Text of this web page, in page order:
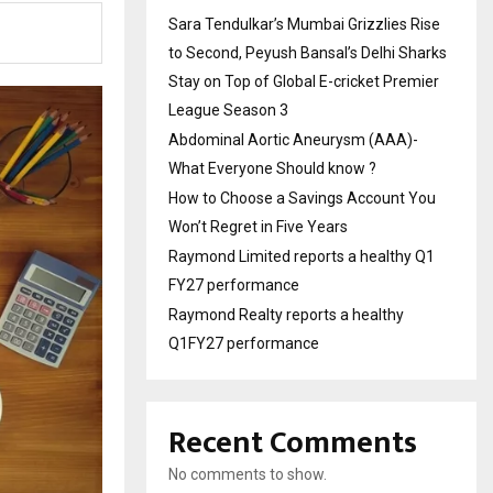
Sara Tendulkar’s Mumbai Grizzlies Rise
to Second, Peyush Bansal’s Delhi Sharks
Stay on Top of Global E-cricket Premier
League Season 3
Abdominal Aortic Aneurysm (AAA)-
What Everyone Should know ?
How to Choose a Savings Account You
Won’t Regret in Five Years
Raymond Limited reports a healthy Q1
FY27 performance
Raymond Realty reports a healthy
Q1FY27 performance
Recent Comments
No comments to show.